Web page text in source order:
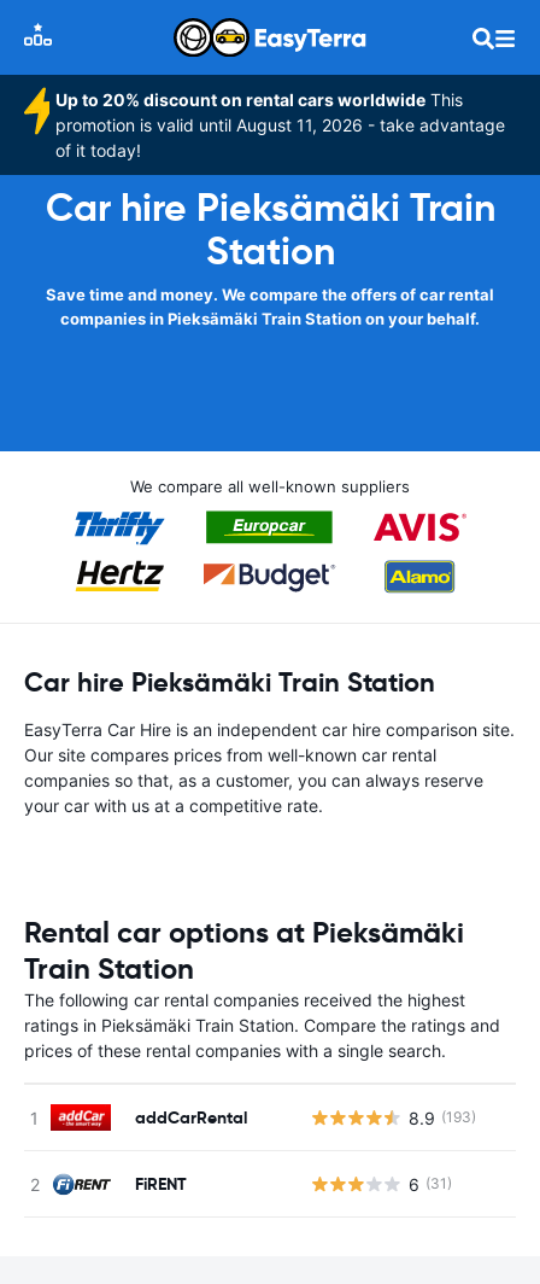
Up to 20% discount on rental cars worldwide This
promotion is valid until August 11, 2026 - take advantage
of it today!
Car hire Pieksämäki Train
Station
Save time and money. We compare the offers of car rental
companies in Pieksämäki Train Station on your behalf.
We compare all well-known suppliers
Car hire Pieksämäki Train Station
EasyTerra Car Hire is an independent car hire comparison site.
Our site compares prices from well-known car rental
companies so that, as a customer, you can always reserve
your car with us at a competitive rate.
Rental car options at Pieksämäki
Train Station
The following car rental companies received the highest
ratings in Pieksämäki Train Station. Compare the ratings and
prices of these rental companies with a single search.
addCarRental 8.9 (193)
FiRENT 6 (31)